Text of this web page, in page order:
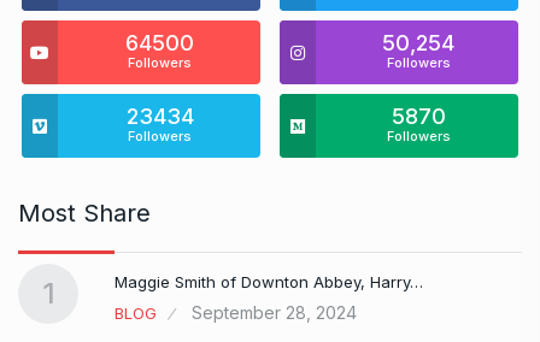
64500
Followers
50,254
Followers
23434
Followers
5870
Followers
Most Share
1
Maggie Smith of Downton Abbey, Harry…
BLOG
September 28, 2024